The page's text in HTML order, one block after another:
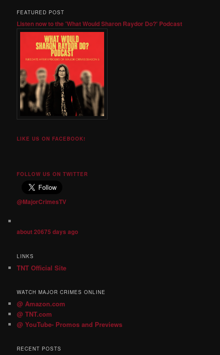
FEATURED POST
Listen now to the 'What Would Sharon Raydor Do?' Podcast
LIKE US ON FACEBOOK!
FOLLOW US ON TWITTER
@MajorCrimesTV
about 20675 days ago
LINKS
TNT Official Site
WATCH MAJOR CRIMES ONLINE
@ Amazon.com
@ TNT.com
@ YouTube- Promos and Previews
RECENT POSTS